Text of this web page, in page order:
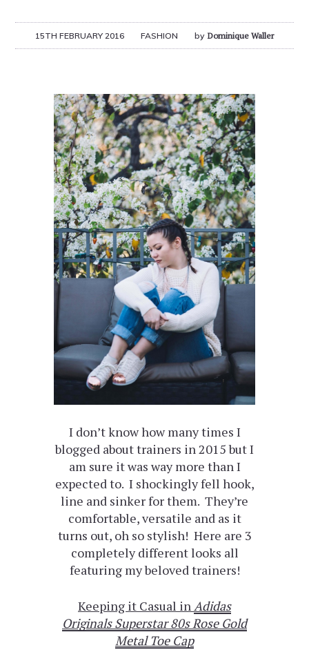
15TH FEBRUARY 2016 FASHION by Dominique Waller
I don’t know how many times I
blogged about trainers in 2015 but I
am sure it was way more than I
expected to. I shockingly fell hook,
line and sinker for them. They’re
comfortable, versatile and as it
turns out, oh so stylish! Here are 3
completely different looks all
featuring my beloved trainers!
Keeping it Casual inAdidas
Originals Superstar 80s Rose Gold
Metal Toe Cap